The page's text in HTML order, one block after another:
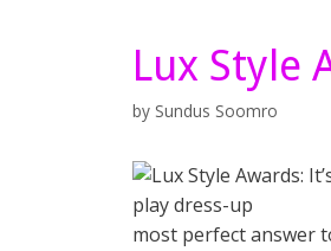
Lux Style
by Sundus Soomro
most perfect answer